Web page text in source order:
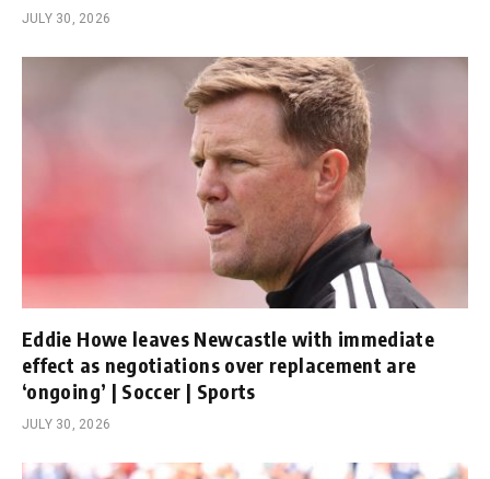
JULY 30, 2026
Eddie Howe leaves Newcastle with immediate
effect as negotiations over replacement are
‘ongoing’ | Soccer | Sports
JULY 30, 2026